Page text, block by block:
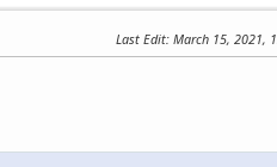
Last Edit: March 15, 2021,